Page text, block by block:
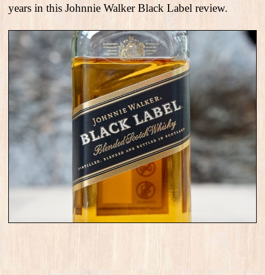
years in this Johnnie Walker Black Label review.